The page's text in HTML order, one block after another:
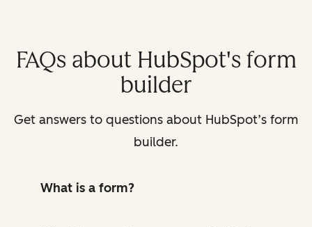
FAQs about HubSpot's form
builder
Get answers to questions about HubSpot’s form
builder.
What is a form?